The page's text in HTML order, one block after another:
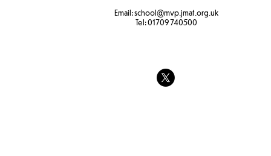
Email:school@mvp.jmat.org.uk
Tel:01709 740500